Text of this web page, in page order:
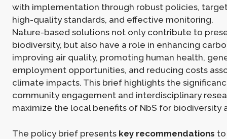
with implementation through robust policies,
high-quality standards, and effective monitoring.
Nature-based solutions not only contribute to
biodiversity, but also have a role in enhancing
improving air quality, promoting human health,
employment opportunities, and reducing costs
climate impacts. This brief highlights the
community engagement and interdisciplinary
maximize the local benefits of NbS for biodiversity
The policy brief presents key recommendations